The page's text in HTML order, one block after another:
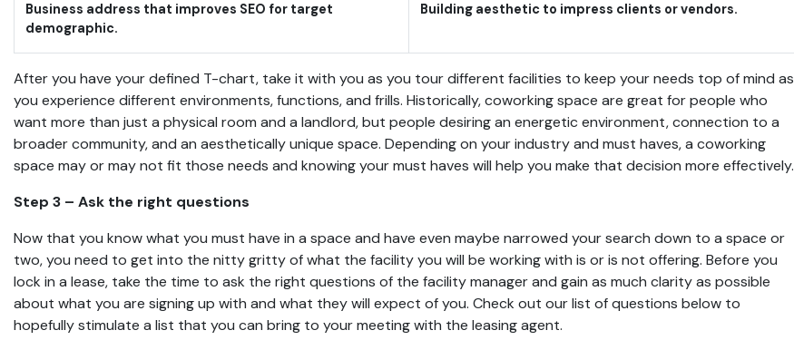
Business address that improves SEO for target
demographic.
Building aesthetic to impress clients or vendors.
After you have your defined T-chart, take it with you as you tour different facilities to keep your needs top of mind as
you experience different environments, functions, and frills. Historically, coworking space are great for people who
want more than just a physical room and a landlord, but people desiring an energetic environment, connection to a
broader community, and an aesthetically unique space. Depending on your industry and must haves, a coworking
space may or may not fit those needs and knowing your must haves will help you make that decision more effectively.
Step 3 – Ask the right questions
Now that you know what you must have in a space and have even maybe narrowed your search down to a space or
two, you need to get into the nitty gritty of what the facility you will be working with is or is not offering. Before you
lock in a lease, take the time to ask the right questions of the facility manager and gain as much clarity as possible
about what you are signing up with and what they will expect of you. Check out our list of questions below to
hopefully stimulate a list that you can bring to your meeting with the leasing agent.